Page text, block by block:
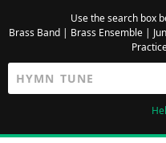
Use the search box
Brass Band| Brass Ensemble|